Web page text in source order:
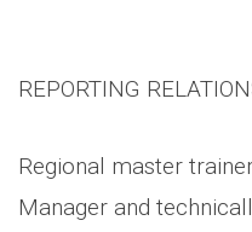
REPORTING
Regional master
Manager and